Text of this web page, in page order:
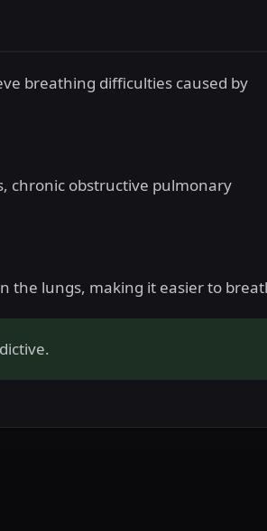
breathing difficulties caused by
chronic obstructive pulmonary
the lungs, making it easier to